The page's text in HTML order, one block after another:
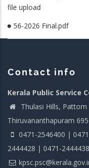
file upload
56-2026 Final.pdf
Contact info
Kerala Public Service
Thulasi Hills, Pattom
Thiruvananthapuram
0471-2546400 |
2444428 | 0471-2444438